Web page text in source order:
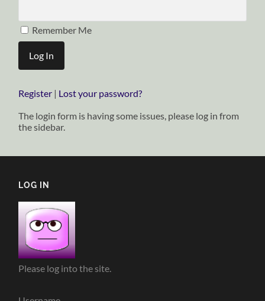
Remember Me
Register | Lost your password?
The login form is having some issues, please log in from
the sidebar.
LOG IN
Please log into the site.